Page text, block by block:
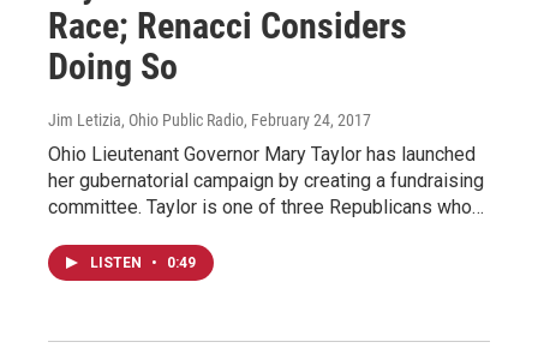
Race; Renacci Considers
Doing So
Jim Letizia, Ohio Public Radio, February 24, 2017
Ohio Lieutenant Governor Mary Taylor has launched
her gubernatorial campaign by creating a fundraising
committee. Taylor is one of three Republicans who…
LISTEN • 0:49